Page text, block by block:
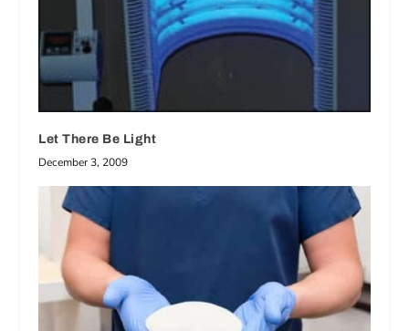
Let There Be Light
December 3, 2009